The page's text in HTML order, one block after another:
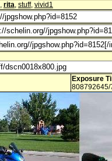
, rita, stuff, vivid1
Exposure